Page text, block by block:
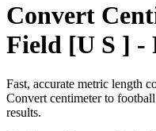
Convert
Field [U S ] -
Fast, accurate metric length
Convert centimeterto
results.